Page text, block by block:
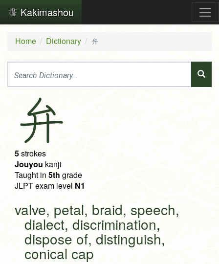
Kakimashou
Home Dictionary 弁
弁
5strokes
Jouyou kanji
Taught in 5th grade
JLPT exam level N1
valve, petal, braid, speech,
dialect, discrimination,
dispose of, distinguish,
conical cap